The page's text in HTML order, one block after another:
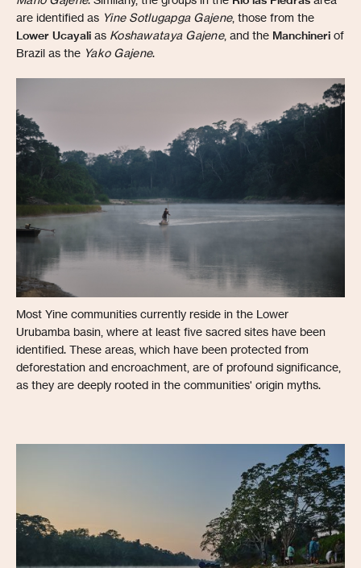
are identified as Yine Sotlugapga Gajene, those from the
Lower Ucayali as Koshawataya Gajene, and the Manchineri of
Brazil as the Yako Gajene.
Most Yine communities currently reside in the Lower
Urubamba basin, where at least five sacred sites have been
identified. These areas, which have been protected from
deforestation and encroachment, are of profound significance,
as they are deeply rooted in the communities' origin myths.